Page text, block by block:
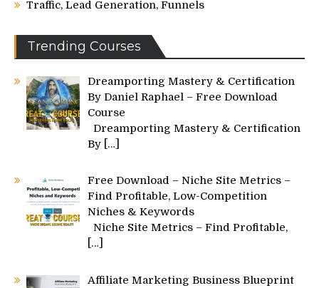
Traffic, Lead Generation, Funnels
Trending Courses
Dreamporting Mastery & Certification
By Daniel Raphael – Free Download
Course
Dreamporting Mastery & Certification
By […]
Free Download – Niche Site Metrics –
Find Profitable, Low-Competition
Niches & Keywords
Niche Site Metrics – Find Profitable,
[…]
Affiliate Marketing Business Blueprint